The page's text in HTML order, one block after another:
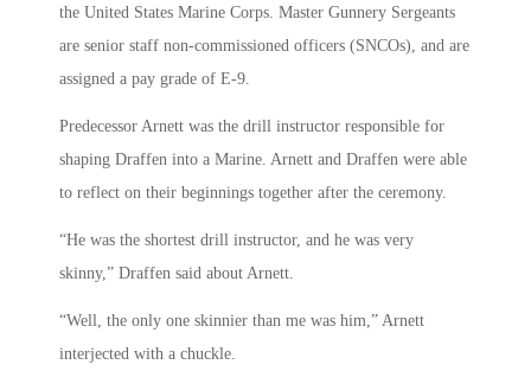
the United States Marine Corps. Master Gunnery Sergeants
are senior staff non-commissioned officers (SNCOs), and are
assigned a pay grade of E-9.
Predecessor Arnett was the drill instructor responsible for
shaping Draffen into a Marine. Arnett and Draffen were able
to reflect on their beginnings together after the ceremony.
“He was the shortest drill instructor, and he was very
skinny,” Draffen said about Arnett.
“Well, the only one skinnier than me was him,” Arnett
interjected with a chuckle.